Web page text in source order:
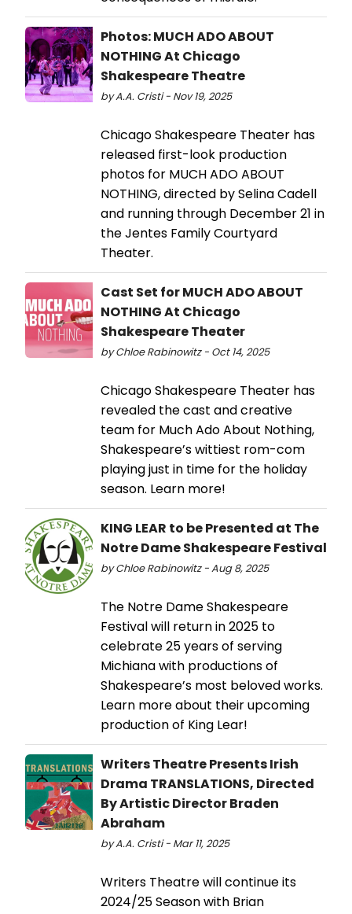
Photos: MUCH ADO ABOUT
NOTHING At Chicago
Shakespeare Theatre
by A.A. Cristi - Nov 19, 2025
Chicago Shakespeare Theater has
released first-look production
photos for MUCH ADO ABOUT
NOTHING, directed by Selina Cadell
and running through December 21 in
the Jentes Family Courtyard
Theater.
Cast Set for MUCH ADO ABOUT
NOTHING At Chicago
Shakespeare Theater
by Chloe Rabinowitz - Oct 14, 2025
Chicago Shakespeare Theater has
revealed the cast and creative
team for Much Ado About Nothing,
Shakespeare’s wittiest rom-com
playing just in time for the holiday
season. Learn more!
KING LEAR to be Presented at The
Notre Dame Shakespeare Festival
by Chloe Rabinowitz - Aug 8, 2025
The Notre Dame Shakespeare
Festival will return in 2025 to
celebrate 25 years of serving
Michiana with productions of
Shakespeare’s most beloved works.
Learn more about their upcoming
production of King Lear!
Writers Theatre Presents Irish
Drama TRANSLATIONS, Directed
By Artistic Director Braden
Abraham
by A.A. Cristi - Mar 11, 2025
Writers Theatre will continue its
2024/25 Season with Brian